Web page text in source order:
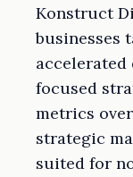
Konstruct
businesses
accelerated
focused
metrics
strategic
suited for